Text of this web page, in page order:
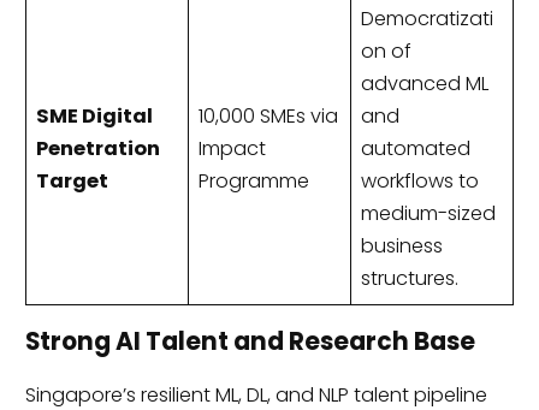
SME Digital
Penetration
Target
10,000 SMEs via
Impact
Programme
Democratizati
on of
advanced ML
and
automated
workflows to
medium-sized
business
structures.
Strong AI Talent and Research Base
Singapore’s resilient ML, DL, and NLP talent pipeline